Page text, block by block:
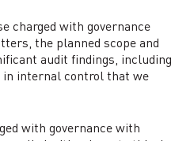
charged with governance
the planned scope and
audit findings, including
in internal control that we
with governance with